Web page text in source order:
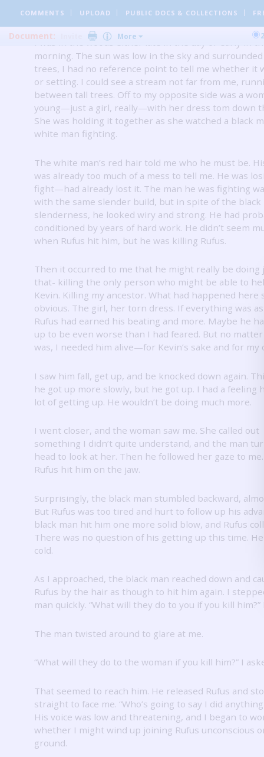
COMMENTS UPLOAD PUBLIC DOCS & COLLECTIONS
Document: More
dizziness, but I was immediately alert and wary.
I was in the woods either late in the day or early in
morning. The sun was low in the sky and surrounded
trees, I had no reference point to tell me whether it
or setting. I could see a stream not far from me,
between tall trees. Off to my opposite side was a
young—just a girl, really—with her dress tom down
She was holding it together as she watched a black
white man fighting.
The white man’s red hair told me who he must be.
was already too much of a mess to tell me. He was
fight—had already lost it. The man he was fighting
with the same slender build, but in spite of the black
slenderness, he looked wiry and strong. He had
conditioned by years of hard work. He didn’t seem
when Rufus hit him, but he was killing Rufus.
Then it occurred to me that he might really be doing
that- killing the only person who might be able to
Kevin. Killing my ancestor. What had happened here
obvious. The girl, her torn dress. If everything was
Rufus had earned his beating and more. Maybe he
up to be even worse than I had feared. But no
was, I needed him alive—for Kevin’s sake and for my
I saw him fall, get up, and be knocked down again.
he got up more slowly, but he got up. I had a feeling
lot of getting up. He wouldn’t be doing much more.
I went closer, and the woman saw me. She called out
something I didn’t quite understand, and the man
head to look at her. Then he followed her gaze to
Rufus hit him on the jaw.
Surprisingly, the black man stumbled backward,
But Rufus was too tired and hurt to follow up his
black man hit him one more solid blow, and Rufus
There was no question of his getting up this time.
cold.
As I approached, the black man reached down and
Rufus by the hair as though to hit him again. I
man quickly. “What will they do to you if you kill him?”
The man twisted around to glare at me.
“What will they do to the woman if you kill him?” I
That seemed to reach him. He released Rufus and
straight to face me. “Who’s going to say I did
His voice was low and threatening, and I began to
whether I might wind up joining Rufus unconscious
ground.